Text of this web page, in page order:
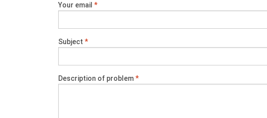
Your email *
Subject *
Description of problem*